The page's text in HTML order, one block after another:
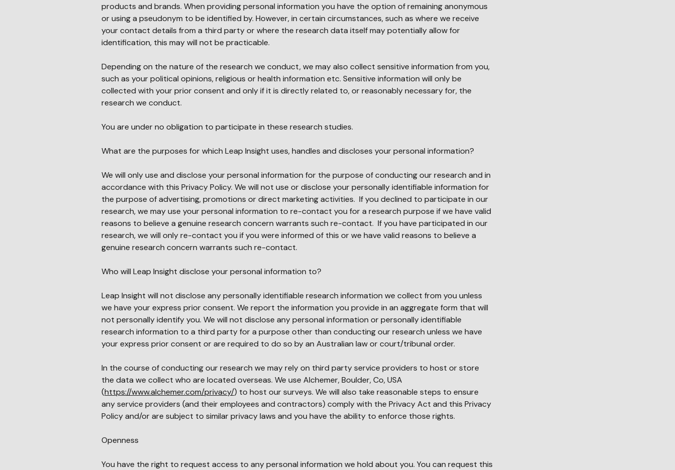
products and brands. When providing personal information you have the option of remaining anonymous
or using a pseudonym to be identified by. However, in certain circumstances, such as where we receive
your contact details from a third party or where the research data itself may potentially allow for
identification, this may will not be practicable.
Depending on the nature of the research we conduct, we may also collect sensitive information from you,
such as your political opinions, religious or health information etc. Sensitive information will only be
collected with your prior consent and only if it is directly related to, or reasonably necessary for, the
research we conduct.
You are under no obligation to participate in these research studies.
What are the purposes for which Leap Insight uses, handles and discloses your personal information?
We will only use and disclose your personal information for the purpose of conducting our research and in
accordance with this Privacy Policy. We will not use or disclose your personally identifiable information for
the purpose of advertising, promotions or direct marketing activities. If you declined to participate in our
research, we may use your personal information to re-contact you for a research purpose if we have valid
reasons to believe a genuine research concern warrants such re-contact. If you have participated in our
research, we will only re-contact you if you were informed of this or we have valid reasons to believe a
genuine research concern warrants such re-contact.
Who will Leap Insight disclose your personal information to?
Leap Insight will not disclose any personally identifiable research information we collect from you unless
we have your express prior consent. We report the information you provide in an aggregate form that will
not personally identify you. We will not disclose any personal information or personally identifiable
research information to a third party for a purpose other than conducting our research unless we have
your express prior consent or are required to do so by an Australian law or court/tribunal order.
In the course of conducting our research we may rely on third party service providers to host or store
the data we collect who are located overseas. We use Alchemer, Boulder, Co, USA
(https://www.alchemer.com/privacy/) to host our surveys. We will also take reasonable steps to ensure
any service providers (and their employees and contractors) comply with the Privacy Act and this Privacy
Policy and/or are subject to similar privacy laws and you have the ability to enforce those rights.
Openness
You have the right to request access to any personal information we hold about you. You can request this